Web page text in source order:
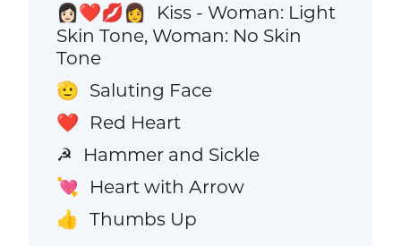
👩🏻‍❤️‍💋‍👩
Kiss - Woman: Light
Skin Tone, Woman: No Skin
Tone
🫡 Saluting Face
❤️ Red Heart
☭ Hammer and Sickle
💘 Heart with Arrow
👍 Thumbs Up